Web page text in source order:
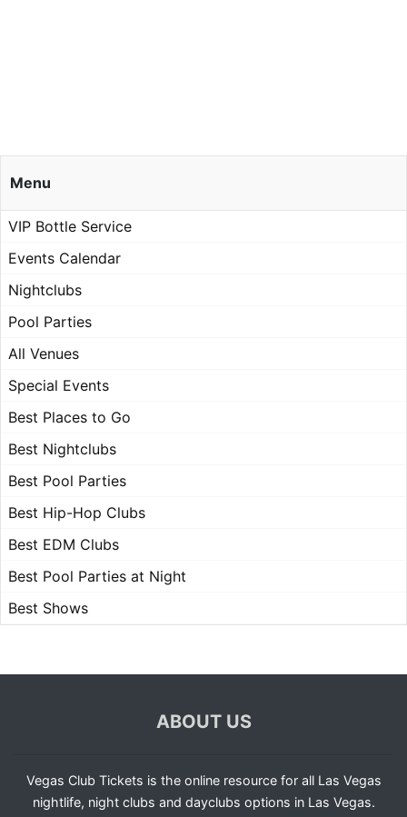
Menu
VIP Bottle Service
Events Calendar
Nightclubs
Pool Parties
All Venues
Special Events
Best Places to Go
Best Nightclubs
Best Pool Parties
Best Hip-Hop Clubs
Best EDM Clubs
Best Pool Parties at Night
Best Shows
ABOUT US
Vegas Club Tickets is the online resource for all Las Vegas
nightlife, night clubs and dayclubs options in Las Vegas.